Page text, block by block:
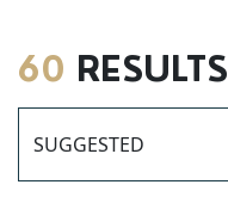
60 RESULTS